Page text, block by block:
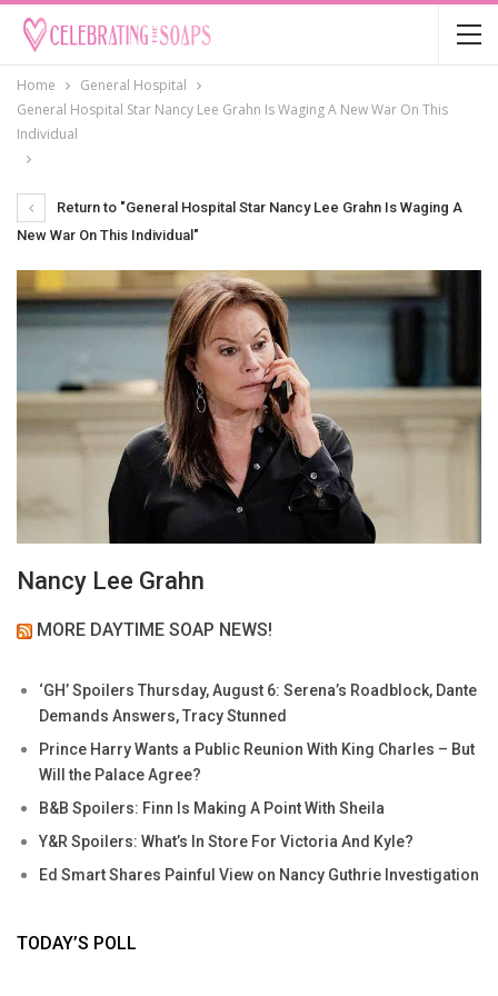
Home
General Hospital
General Hospital Star Nancy Lee Grahn Is Waging A New War On This
Individual
Return to "General Hospital Star Nancy Lee Grahn Is Waging A
New War On This Individual"
Nancy Lee Grahn
MORE DAYTIME SOAP NEWS!
‘GH’ Spoilers Thursday, August 6: Serena’s Roadblock, Dante
Demands Answers, Tracy Stunned
Prince Harry Wants a Public Reunion With King Charles – But
Will the Palace Agree?
B&B Spoilers: Finn Is Making A Point With Sheila
Y&R Spoilers: What’s In Store For Victoria And Kyle?
Ed Smart Shares Painful View on Nancy Guthrie Investigation
TODAY’S POLL